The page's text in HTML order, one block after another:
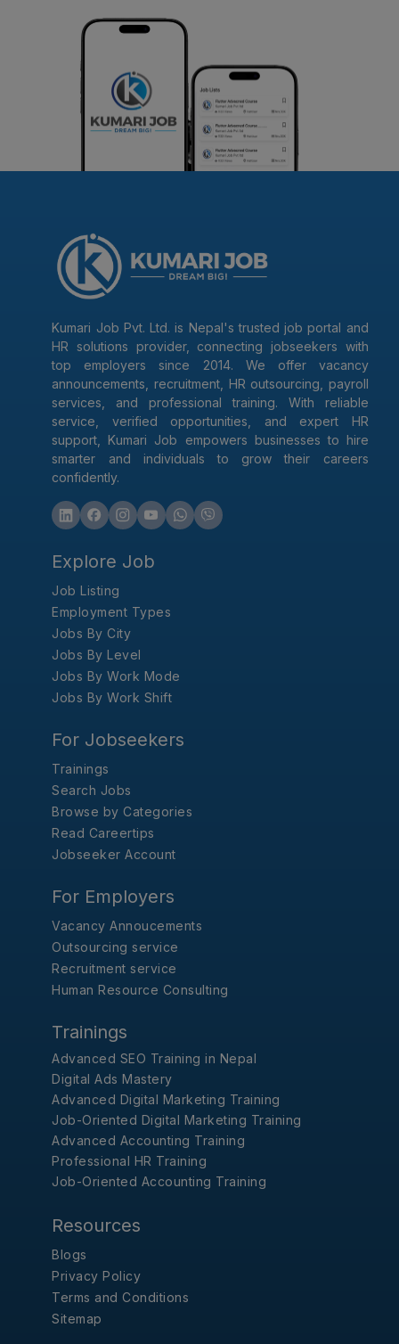
Kumari Job Pvt. Ltd. is Nepal's trusted job portal and
HR solutions provider, connecting jobseekers with
top employers since 2014. We offer vacancy
announcements, recruitment, HR outsourcing, payroll
services, and professional training. With reliable
service, verified opportunities, and expert HR
support, Kumari Job empowers businesses to hire
smarter and individuals to grow their careers
confidently.
Explore Job
Job Listing
Employment Types
Jobs By City
Jobs By Level
Jobs By Work Mode
Jobs By Work Shift
For Jobseekers
Trainings
Search Jobs
Browse by Categories
Read Careertips
Jobseeker Account
For Employers
Vacancy Annoucements
Outsourcing service
Recruitment service
Human Resource Consulting
Trainings
Advanced SEO Training in Nepal
Digital Ads Mastery
Advanced Digital Marketing Training
Job-Oriented Digital Marketing Training
Advanced Accounting Training
Professional HR Training
Job-Oriented Accounting Training
Resources
Blogs
Privacy Policy
Terms and Conditions
Sitemap